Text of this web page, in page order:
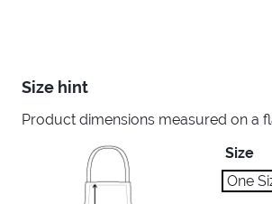
Size hint
Product dimensions measured on a
Size
One